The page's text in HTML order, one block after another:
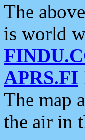
The
is world
APRS.FI
The map
the air in